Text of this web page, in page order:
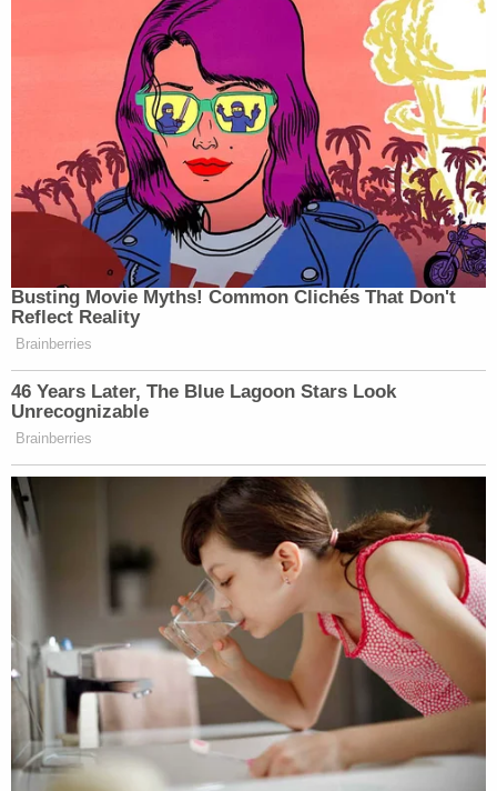
Busting Movie Myths! Common Clichés That Don't
Reflect Reality
Brainberries
46 Years Later, The Blue Lagoon Stars Look
Unrecognizable
Brainberries